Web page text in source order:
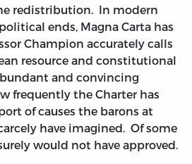
redistribution. In modern
ends, Magna Carta has
Champion accurately calls
resource and constitutional
and convincing
frequently the Charter has
of causes the barons at
have imagined. Of some
would not have approved.